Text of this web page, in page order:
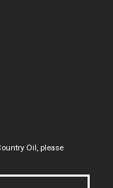
Oil, please